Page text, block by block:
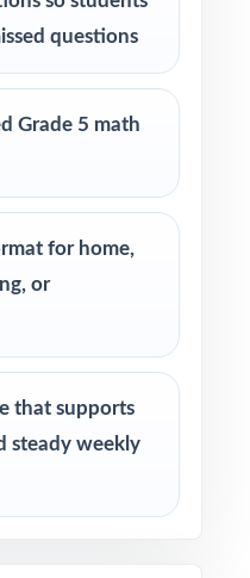
they can practice,
questions
and identify
between
everything at
review, and
questions
Grade 5 math
for home,
or
that supports
steady weekly